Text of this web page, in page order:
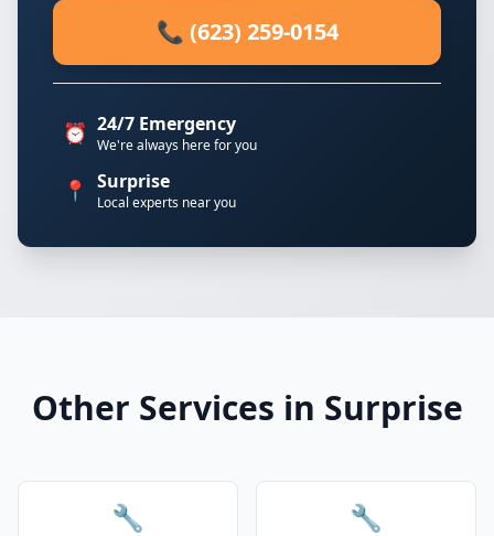
📞 (623) 259-0154
⏰ 24/7 Emergency
We're always here for you
📍 Surprise
Local experts near you
Other Services in Surprise
🔧 🔧